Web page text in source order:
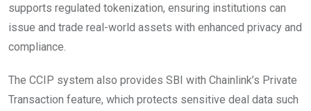
supports regulated tokenization, ensuring institutions can
issue and trade real-world assets with enhanced privacy and
compliance.
The CCIP system also provides SBI with Chainlink’s Private
Transaction feature, which protects sensitive deal data such